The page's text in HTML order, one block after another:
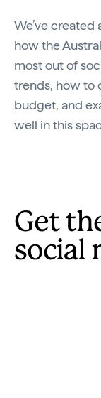
We’ve
how the
most out of
trends, how to
budget, and
well in this
Get
social